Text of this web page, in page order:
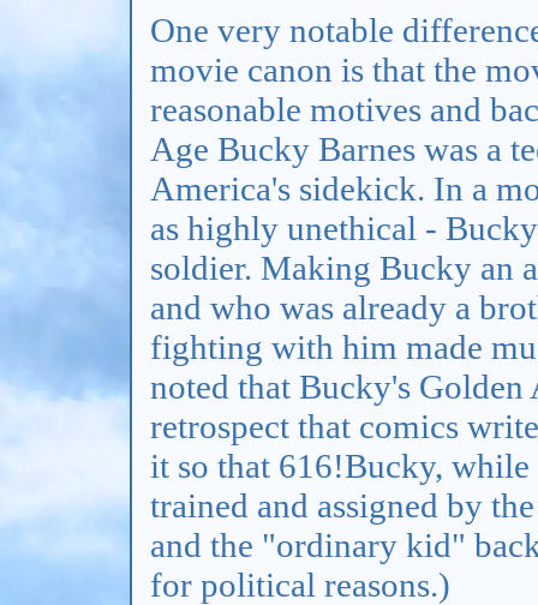
One very notable
movie canon is that the
reasonable motives and
Age Bucky Barnes was a
America's sidekick. In a
as highly unethical -
soldier. Making Bucky an
and who was already a
fighting with him made
noted that Bucky's
retrospect that comics
it so that 616!Bucky,
trained and assigned by
and the "ordinary kid"
for political reasons.)